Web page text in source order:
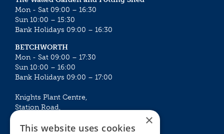
Mon - Sat 09:00 – 16:30
Sun 10:00 – 15:30
Bank Holidays 09:00 – 16:30
BETCHWORTH
Mon - Sat 09:00 – 17:30
Sun 10:00 – 16:00
Bank Holidays 09:00 – 17:00
Knights Plant Centre,
Station Road,
×
This website uses cookies